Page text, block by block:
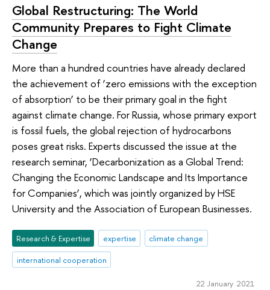
Global Restructuring: The World
Community Prepares to Fight Climate
Change
More than a hundred countries have already declared
the achievement of ‘zero emissions with the exception
of absorption’ to be their primary goal in the fight
against climate change. For Russia, whose primary export
is fossil fuels, the global rejection of hydrocarbons
poses great risks. Experts discussed the issue at the
research seminar, ‘Decarbonization as a Global Trend:
Changing the Economic Landscape and Its Importance
for Companies’, which was jointly organized by HSE
University and the Association of European Businesses.
Research & Expertise expertise
climate change
international cooperation
22 January 2021